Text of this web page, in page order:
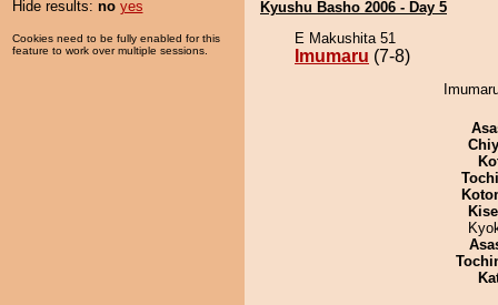
Hide results: no yes
Cookies need to be fully enabled for this
feature to work over multiple sessions.
Kyushu Basho 2006 - Day 5
E Makushita 51
Imumaru (7-8)